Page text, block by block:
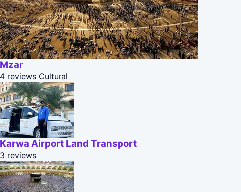
Mzar
4 reviews Cultural
Karwa Airport Land Transport
3 reviews